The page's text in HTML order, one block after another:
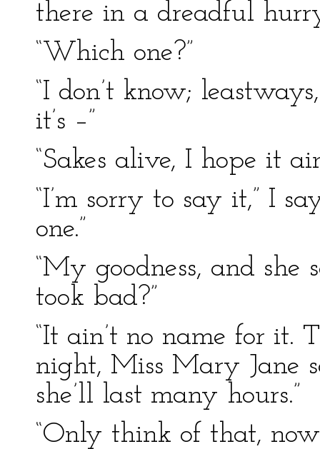
there in a dreadful
“Which one?”
“I don’t know;
it’s –”
“Sakes alive, I hope it
“I’m sorry to say it,” I
one.”
“My goodness, and
took bad?”
“It ain’t no name for
night, Miss Mary Jane
she’ll last many hours.”
“Only think of that,